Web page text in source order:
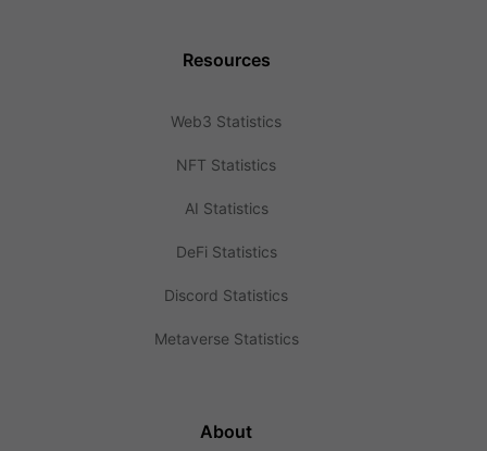
Resources
Web3 Statistics
NFT Statistics
AI Statistics
DeFi Statistics
Discord Statistics
Metaverse Statistics
About